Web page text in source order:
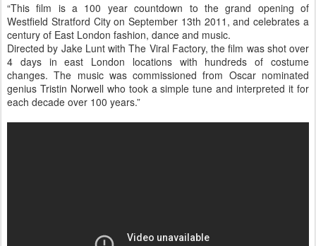
“This film is a 100 year countdown to the grand opening of
Westfield Stratford City on September 13th 2011, and celebrates a
century of East London fashion, dance and music.
Directed by Jake Lunt with The Viral Factory, the film was shot over
4 days in east London locations with hundreds of costume
changes. The music was commissioned from Oscar nominated
genius Tristin Norwell who took a simple tune and interpreted it for
each decade over 100 years.”